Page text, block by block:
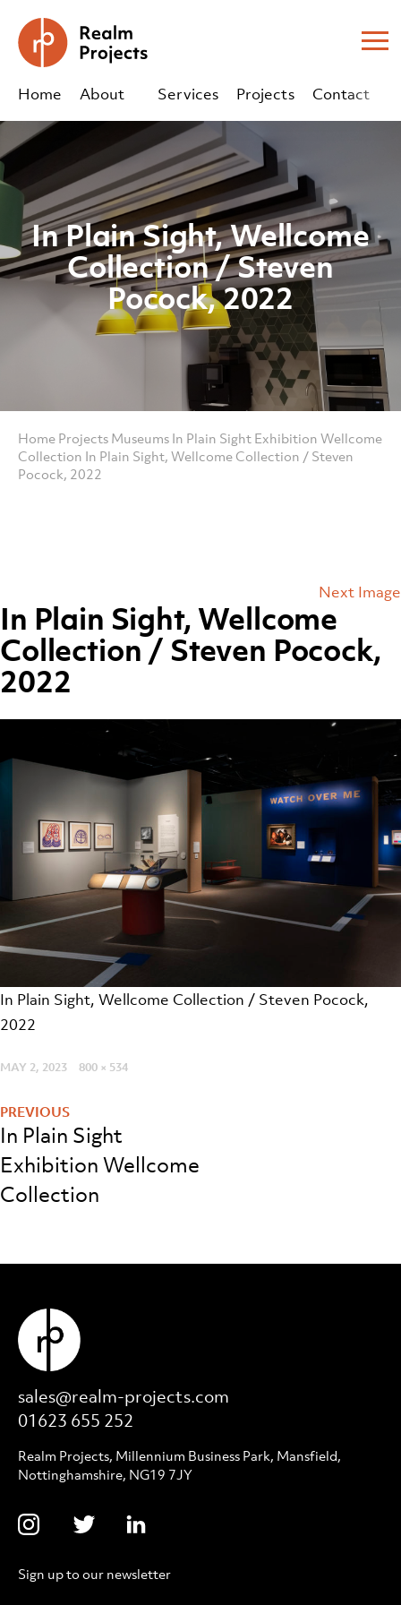
Home
About
Services Projects
Contact
sales@realm-projects.com
01623 655 252
In Plain Sight, Wellcome
Collection / Steven
Pocock, 2022
Home Projects Museums In Plain Sight Exhibition Wellcome
Collection In Plain Sight, Wellcome Collection / Steven
Pocock, 2022
Next Image
In Plain Sight, Wellcome
Collection / Steven Pocock,
2022
In Plain Sight, Wellcome Collection / Steven Pocock,
2022
POSTED
MAY 2, 2023
FULL
800 × 534
navigation
In Plain Sight
Exhibition Wellcome
Collection
sales@realm-projects.com
01623 655 252
Realm Projects, Millennium Business Park, Mansfield,
Nottinghamshire, NG19 7JY
Sign up to our newsletter